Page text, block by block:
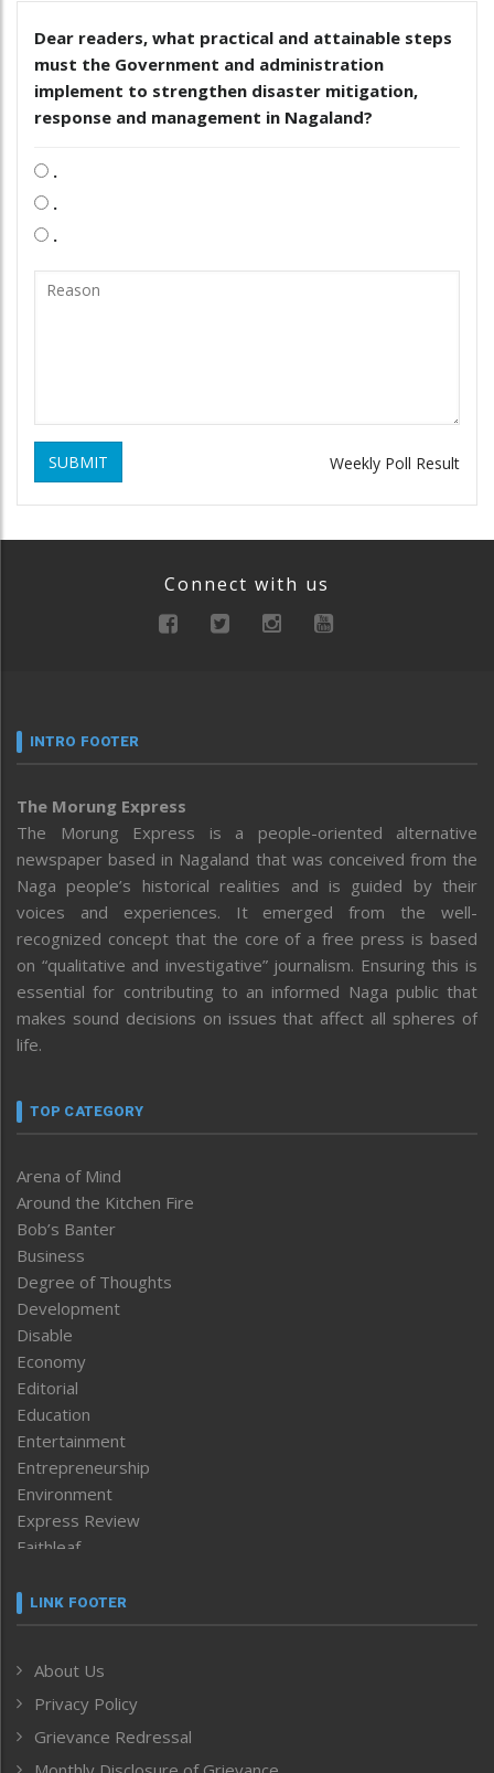
Dear readers, what practical and attainable steps
must the Government and administration
implement to strengthen disaster mitigation,
response and management in Nagaland?
.
.
.
SUBMIT Weekly Poll Result
Connect with us
INTRO FOOTER
The Morung Express
The Morung Express is a people-oriented alternative
newspaper based in Nagaland that was conceived from the
Naga people’s historical realities and is guided by their
voices and experiences. It emerged from the well-
recognized concept that the core of a free press is based
on “qualitative and investigative” journalism. Ensuring this is
essential for contributing to an informed Naga public that
makes sound decisions on issues that affect all spheres of
life.
TOP CATEGORY
Arena of Mind
Around the Kitchen Fire
Bob’s Banter
Business
Degree of Thoughts
Development
Disable
Economy
Editorial
Education
Entertainment
Entrepreneurship
Environment
Express Review
Faithleaf
Frontpage
Human Rights
ICAR
India
LINK FOOTER
About Us
Privacy Policy
Grievance Redressal